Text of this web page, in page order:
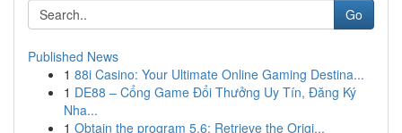
Go
Published News
1 88i Casino: Your Ultimate Online Gaming Destina...
1 DE88 – Cổng Game Đổi Thưởng Uy Tín, Đăng Ký
Nha...
1 Obtain the program 5.6: Retrieve the Origi...